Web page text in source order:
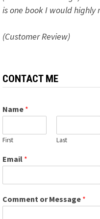
is one book I would highly
(Customer Review)
CONTACT ME
Name *
First Last
Email *
Comment or Message *